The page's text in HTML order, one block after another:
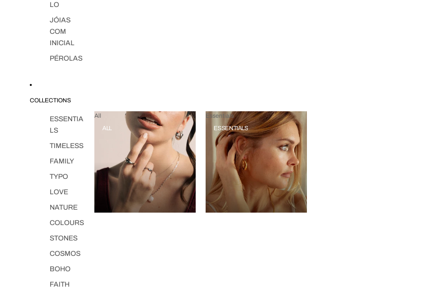
LO
JÓIAS
COM
INICIAL
PÉROLAS
COLLECTIONS
ESSENTIA
LS
TIMELESS
FAMILY
TYPO
LOVE
NATURE
COLOURS
STONES
COSMOS
BOHO
FAITH
All
ALL
Essentials
ESSENTIALS